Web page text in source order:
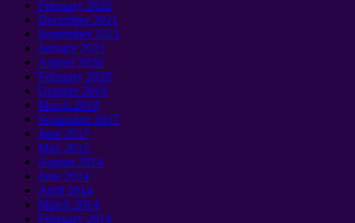
February 2022
December2021
September 2021
January 2021
August 2020
February 2020
October2019
March 2018
September 2017
June 2017
May 2015
August 2014
June 2014
April 2014
March 2014
February 2014